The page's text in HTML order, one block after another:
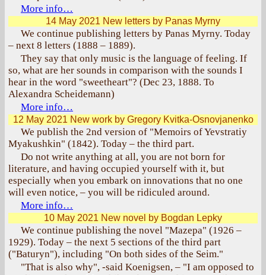
More info…
14 May 2021 New letters by Panas Myrny
We continue publishing letters by Panas Myrny. Today
– next 8 letters (1888 – 1889).
They say that only music is the language of feeling. If
so, what are her sounds in comparison with the sounds I
hear in the word "sweetheart"? (Dec 23, 1888. To
Alexandra Scheidemann)
More info…
12 May 2021 New work by Gregory Kvitka-Osnovjanenko
We publish the 2nd version of "Memoirs of Yevstratiy
Myakushkin" (1842). Today – the third part.
Do not write anything at all, you are not born for
literature, and having occupied yourself with it, but
especially when you embark on innovations that no one
will even notice, – you will be ridiculed around.
More info…
10 May 2021 New novel by Bogdan Lepky
We continue publishing the novel "Mazepa" (1926 –
1929). Today – the next 5 sections of the third part
("Baturyn"), including "On both sides of the Seim."
"That is also why", -said Koenigsen, – "I am opposed to